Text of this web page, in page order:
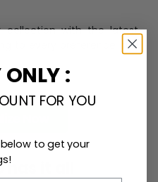
collection with the latest
to every preference and
it all
:
FOR YOU
to get your